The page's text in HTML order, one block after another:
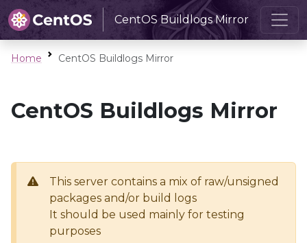
CentOS Buildlogs Mirror
Home CentOS Buildlogs Mirror
CentOS Buildlogs Mirror
This server contains a mix of raw/unsigned
packages and/or build logs
It should be used mainly for testing
purposes